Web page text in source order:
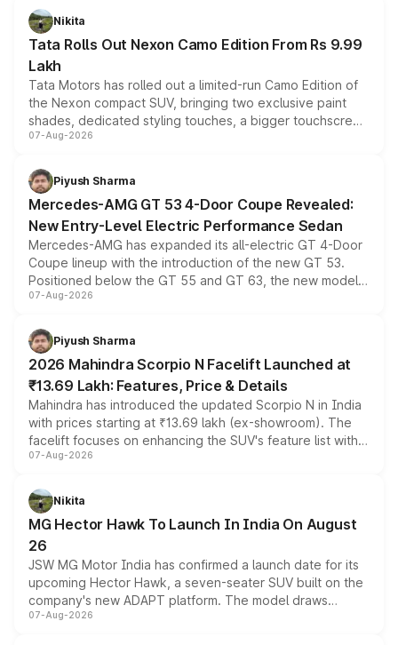
Nikita
Tata Rolls Out Nexon Camo Edition From Rs 9.99
Lakh
Tata Motors has rolled out a limited-run Camo Edition of
the Nexon compact SUV, bringing two exclusive paint
shades, dedicated styling touches, a bigger touchscreen
and a built-in dashcam, while keeping the existing range
choices unchanged across the model lineup for buyers.
07-Aug-2026
Piyush Sharma
Mercedes-AMG GT 53 4-Door Coupe Revealed:
New Entry-Level Electric Performance Sedan
Mercedes-AMG has expanded its all-electric GT 4-Door
Coupe lineup with the introduction of the new GT 53.
Positioned below the GT 55 and GT 63, the new model
combines dual-motor all-wheel drive, a high-performance
more accessible entry point into the brand's latest
electric performance sedan range.
07-Aug-2026
Piyush Sharma
2026 Mahindra Scorpio N Facelift Launched at
₹13.69 Lakh: Features, Price & Details
Mahindra has introduced the updated Scorpio N in India
with prices starting at ₹13.69 lakh (ex-showroom). The
facelift focuses on enhancing the SUV's feature list with a
panoramic sunroof, larger digital displays, Level 2 ADAS
petrol and diesel engine options without any mechanical
changes.
07-Aug-2026
Nikita
MG Hector Hawk To Launch In India On August
26
JSW MG Motor India has confirmed a launch date for its
upcoming Hector Hawk, a seven-seater SUV built on the
company's new ADAPT platform. The model draws
heavily from the Wuling Starlight 560 sold overseas and
07-Aug-2026